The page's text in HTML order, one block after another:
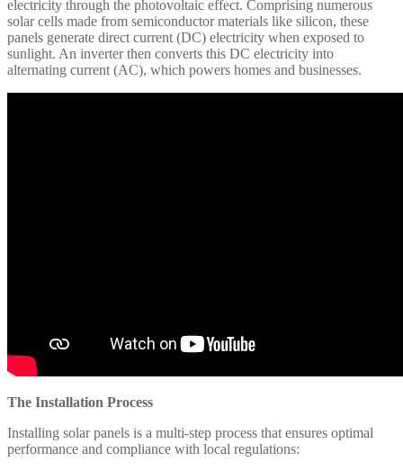
electricity through the photovoltaic effect. Comprising numerous
solar cells made from semiconductor materials like silicon, these
panels generate direct current (DC) electricity when exposed to
sunlight. An inverter then converts this DC electricity into
alternating current (AC), which powers homes and businesses.​
The Installation Process
Installing solar panels is a multi-step process that ensures optimal
performance and compliance with local regulations:​